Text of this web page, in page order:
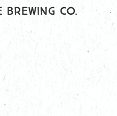
BREWING CO.